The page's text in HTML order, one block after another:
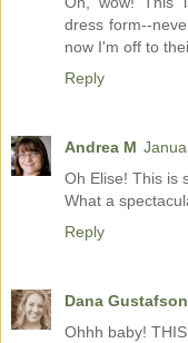
dress form--
now I'm off to
Reply
Andrea M
Oh Elise! This is
What a
Reply
Dana Gustafson
Ohhh baby!